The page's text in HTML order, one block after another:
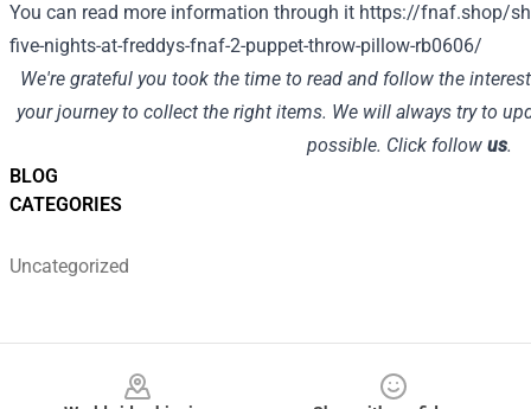
BLOG
CATEGORIES
Uncategorized
You can read more information through it https://fnaf.shop/
five-nights-at-freddys-fnaf-2-puppet-throw-pillow-rb0606/
We're grateful you took the time to read and follow the
your journey to collect the right items. We will always try to
possible. Click follow us.